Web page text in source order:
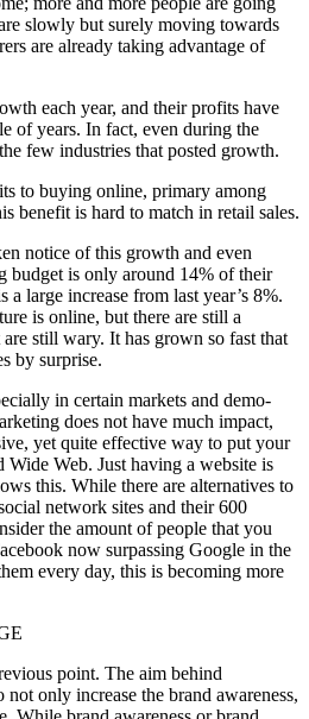
slowly but surely moving towards
are already taking advantage of
each year, and their profits have
of years. In fact, even during the
few industries that posted growth.
to buying online, primary among
benefit is hard to match in retail sales.
notice of this growth and even
budget is only around 14% of their
large increase from last year’s 8%.
is online, but there are still a
still wary. It has grown so fast that
by surprise.
in certain markets and demo-
does not have much impact,
yet quite effective way to put your
Wide Web. Just having a website is
this. While there are alternatives to
network sites and their 600
the amount of people that you
now surpassing Google in the
every day, this is becoming more
point. The aim behind
not only increase the brand awareness,